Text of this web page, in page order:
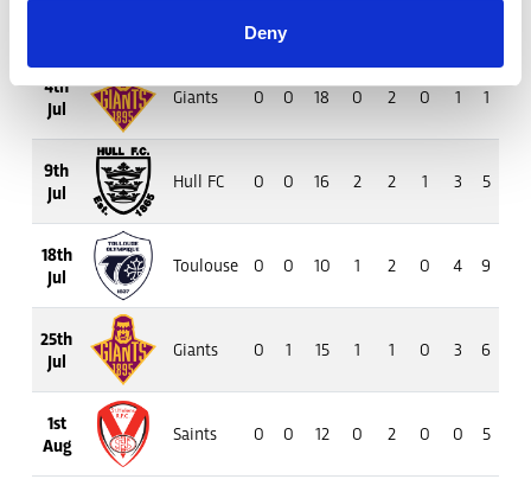
Deny
4th
Jul
Giants 0 0 18 0 2 0 1 1
9th
Jul
Hull FC 0 0 16 2 2 1 3 5
18th
Jul
Toulouse 0 0 10 1 2 0 4 9
25th
Jul
Giants 0 1 15 1 1 0 3 6
1st
Aug
Saints 0 0 12 0 2 0 0 5